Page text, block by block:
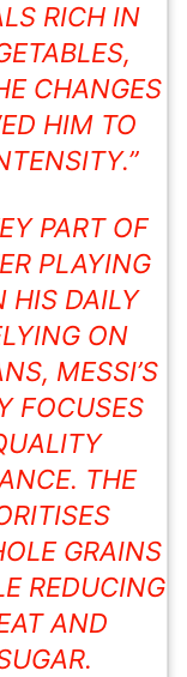
RICH IN
,
CHANGES
HIM TO
PART OF
PLAYING
HIS DAILY
ON
MESSI’S
FOCUSES
THE
GRAINS
REDUCING
AND